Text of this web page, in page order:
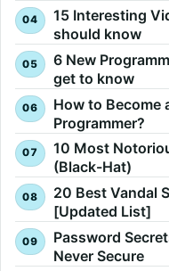
15 Interesting
should know
6 New
get to know
How to Become
Programmer?
10 Most
(Black-Hat)
20 Best Vandal
[Updated List]
Password
Never Secure